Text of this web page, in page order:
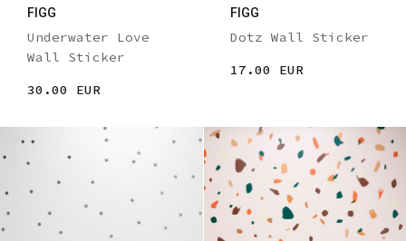
FIGG
Underwater Love
Wall Sticker
30.00 EUR
FIGG
Dotz Wall Sticker
17.00 EUR